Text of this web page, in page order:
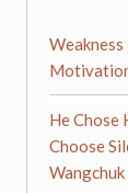
Weakness
He Chose
Choose
Wangchuk